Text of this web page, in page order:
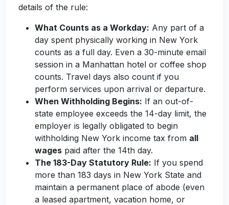
details of the rule:
What Counts as a Workday: Any part of a
day spent physically working in New York
counts as a full day. Even a 30-minute email
session in a Manhattan hotel or coffee shop
counts. Travel days also count if you
perform services upon arrival or departure.
When Withholding Begins: If an out-of-
state employee exceeds the 14-day limit, the
employer is legally obligated to begin
withholding New York income tax from all
wages paid after the 14th day.
The 183-Day Statutory Rule: If you spend
more than 183 days in New York State and
maintain a permanent place of abode (even
a leased apartment, vacation home, or